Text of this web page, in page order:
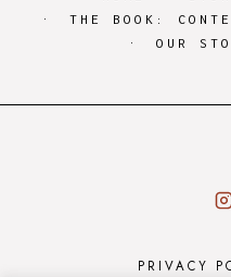
THE BOOK:
OUR
PRIVACY